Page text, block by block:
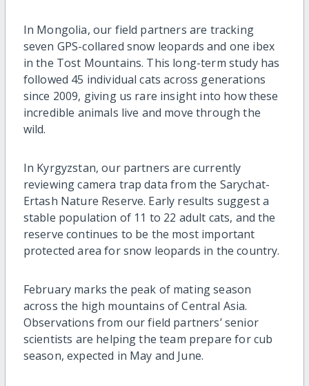
In Mongolia, our field partners are tracking
seven GPS-collared snow leopards and one ibex
in the Tost Mountains. This long-term study has
followed 45 individual cats across generations
since 2009, giving us rare insight into how these
incredible animals live and move through the
wild.
In Kyrgyzstan, our partners are currently
reviewing camera trap data from the Sarychat-
Ertash Nature Reserve. Early results suggest a
stable population of 11 to 22 adult cats, and the
reserve continues to be the most important
protected area for snow leopards in the country.
February marks the peak of mating season
across the high mountains of Central Asia.
Observations from our field partners’ senior
scientists are helping the team prepare for cub
season, expected in May and June.